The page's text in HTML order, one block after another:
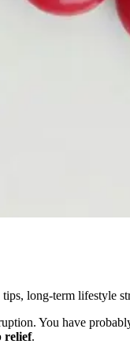
long-term lifestyle
You have
relief.